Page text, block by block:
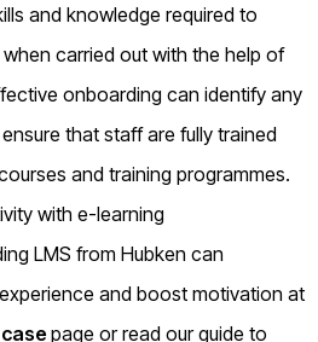
and knowledge required to
carried out with the help of
onboarding can identify any
that staff are fully trained
and training programmes.
LMS from Hubken can
and boost motivation at
page or read our guide to